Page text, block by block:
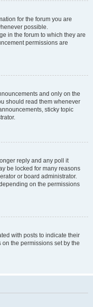
for the forum you are
possible.
in the forum to which they are
permissions are
and only on the
should read them whenever
sticky topic
reply and any poll it
be locked for many reasons
or board administrator.
on the permissions
with posts to indicate their
the permissions set by the